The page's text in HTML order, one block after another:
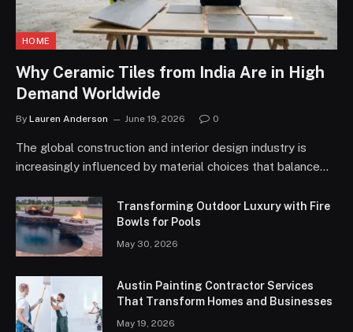
HOME
Why Ceramic Tiles from India Are in High
Demand Worldwide
By Lauren Anderson June 19, 2026 0
The global construction and interior design industry is
increasingly influenced by material choices that balance…
Transforming Outdoor Luxury with Fire
Bowls for Pools
May 30, 2026
Austin Painting Contractor Services
That Transform Homes and Businesses
May 19, 2026